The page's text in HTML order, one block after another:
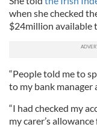
when she checked
$24million available
“People told me to
to my bank manager
“I had checked my
my carer’s